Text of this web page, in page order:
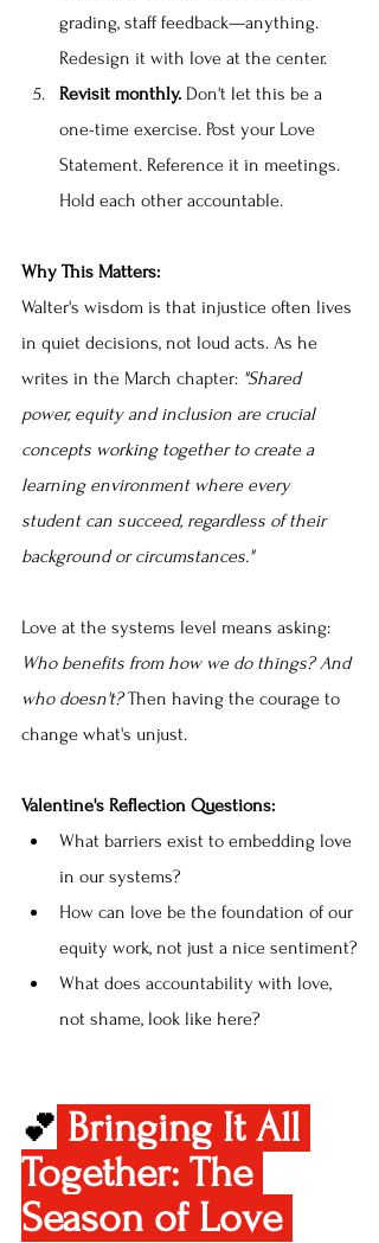
grading, staff feedback—anything.
Redesign it with love at the center.
Revisit monthly. Don't let this be a
one-time exercise. Post your Love
Statement. Reference it in meetings.
Hold each other accountable.
Why This Matters:
Walter's wisdom is that injustice often lives
in quiet decisions, not loud acts. As he
writes in the March chapter: "Shared
power, equity and inclusion are crucial
concepts working together to create a
learning environment where every
student can succeed, regardless of their
background or circumstances."
Love at the systems level means asking:
Who benefits from how we do things? And
who doesn't? Then having the courage to
change what's unjust.
Valentine's Reflection Questions:
What barriers exist to embedding love
in our systems?
How can love be the foundation of our
equity work, not just a nice sentiment?
What does accountability with love,
not shame, look like here?
💕 Bringing It All
Together: The
Season of Love